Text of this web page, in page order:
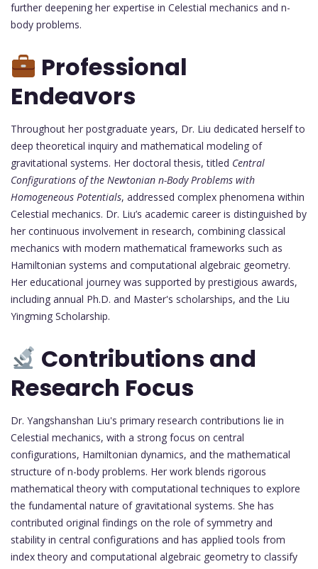
further deepening her expertise in Celestial mechanics and n-
body problems.
Professional
Endeavors
Throughout her postgraduate years, Dr. Liu dedicated herself to
deep theoretical inquiry and mathematical modeling of
gravitational systems. Her doctoral thesis, titled Central
Configurations of the Newtonian n-Body Problems with
Homogeneous Potentials, addressed complex phenomena within
Celestial mechanics. Dr. Liu’s academic career is distinguished by
her continuous involvement in research, combining classical
mechanics with modern mathematical frameworks such as
Hamiltonian systems and computational algebraic geometry.
Her educational journey was supported by prestigious awards,
including annual Ph.D. and Master's scholarships, and the Liu
Yingming Scholarship.
Contributions and
Research Focus
Dr. Yangshanshan Liu's primary research contributions lie in
Celestial mechanics, with a strong focus on central
configurations, Hamiltonian dynamics, and the mathematical
structure of n-body problems. Her work blends rigorous
mathematical theory with computational techniques to explore
the fundamental nature of gravitational systems. She has
contributed original findings on the role of symmetry and
stability in central configurations and has applied tools from
index theory and computational algebraic geometry to classify